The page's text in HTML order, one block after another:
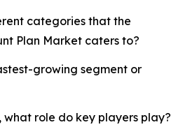
categories that the
Plan Market caters to?
growing segment or
what role do key players play?